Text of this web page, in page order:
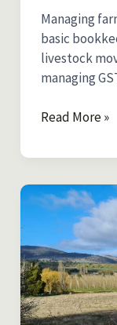
Managing
basic
livestock
managing
Farm
&
Software
Comparison
2025/26
(Australia)
Read More »